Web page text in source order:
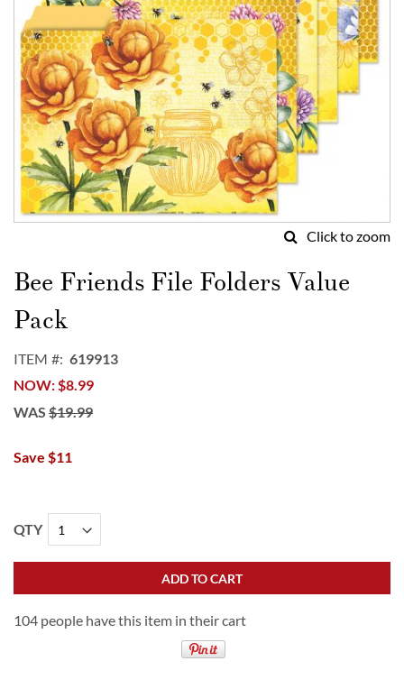
Click to zoom
to
the
beginning
of
images
gallery
Bee Friends File Folders Value
Pack
ITEM
619913
NOW $8.99
WAS $19.99
Save $11
QTY
ADD TO CART
104 people have this item in their cart